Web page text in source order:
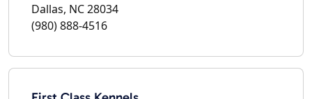
Dallas, NC 28034
(980) 888-4516